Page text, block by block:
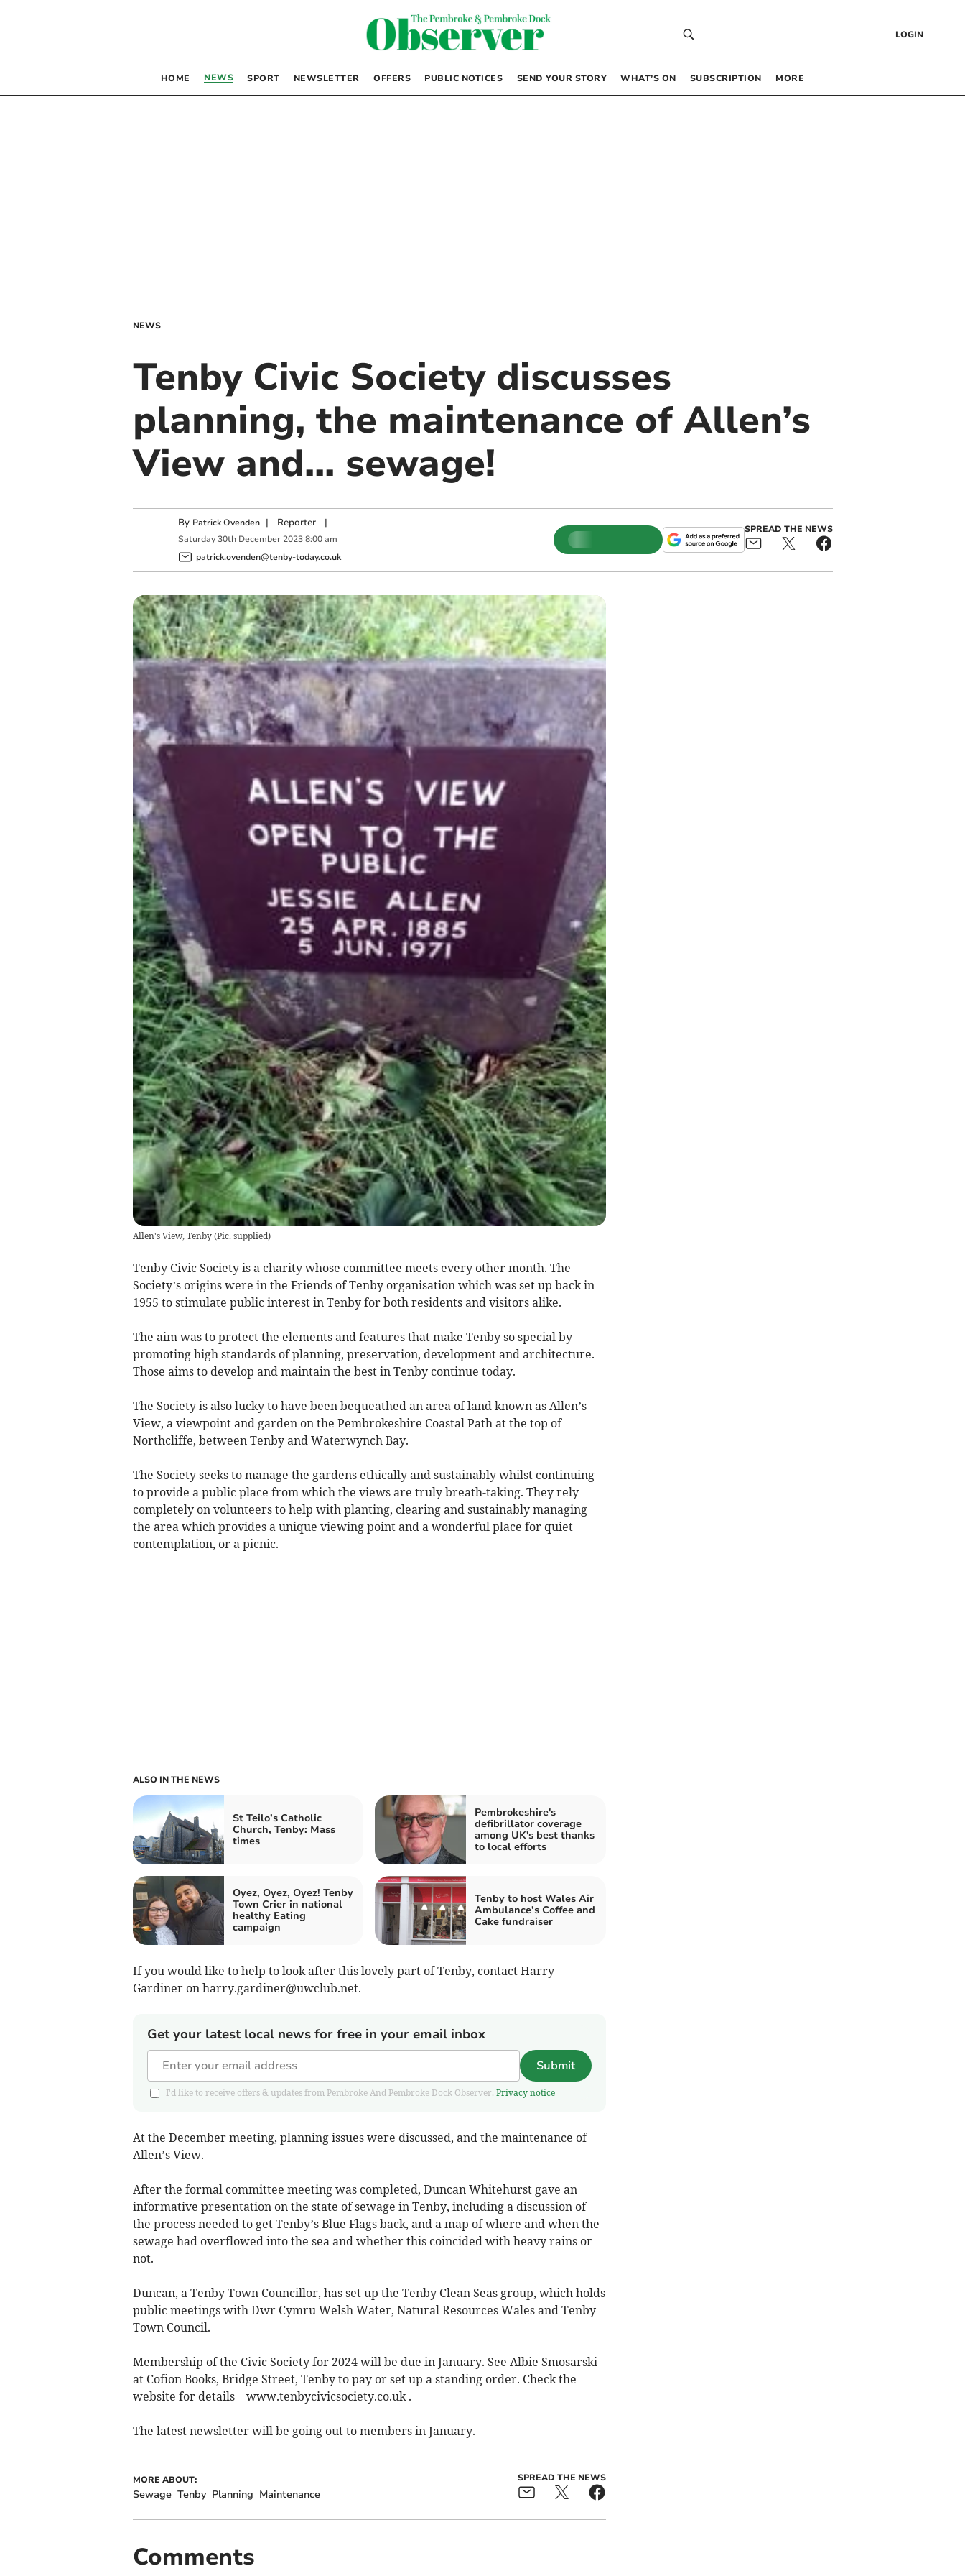
LOGIN
HOME NEWS SPORT NEWSLETTER OFFERS PUBLIC NOTICES SEND YOUR STORY WHAT’S ON SUBSCRIPTION MORE
NEWS
Tenby Civic Society discusses
planning, the maintenance of Allen’s
View and... sewage!
By Patrick Ovenden | Reporter|
Saturday 30th December 2023 8:00 am
patrick.ovenden@tenby-today.co.uk
SPREAD THE NEWS
Allen's View, Tenby(Pic. supplied)
Tenby Civic Society is a charity whose committee meets every other month. The
Society’s origins were in the Friends of Tenby organisation which was set up back in
1955 to stimulate public interest in Tenby for both residents and visitors alike.
The aim was to protect the elements and features that make Tenby so special by
promoting high standards of planning, preservation, development and architecture.
Those aims to develop and maintain the best in Tenby continue today.
The Society is also lucky to have been bequeathed an area of land known as Allen’s
View, a viewpoint and garden on the Pembrokeshire Coastal Path at the top of
Northcliffe, between Tenby and Waterwynch Bay.
The Society seeks to manage the gardens ethically and sustainably whilst continuing
to provide a public place from which the views are truly breath-taking. They rely
completely on volunteers to help with planting, clearing and sustainably managing
the area which provides a unique viewing point and a wonderful place for quiet
contemplation, or a picnic.
ALSO IN THE NEWS
St Teilo’s Catholic
Church, Tenby: Mass
times
Pembrokeshire's
defibrillator coverage
among UK's best thanks
to local efforts
Oyez, Oyez, Oyez! Tenby
Town Crier in national
healthy Eating
campaign
Tenby to host Wales Air
Ambulance’s Coffee and
Cake fundraiser
If you would like to help to look after this lovely part of Tenby, contact Harry
Gardiner on harry.gardiner@uwclub.net.
Get your latest local news for free in your email inbox
Submit
I'd like to receive offers & updates from Pembroke And Pembroke Dock Observer. Privacy notice
At the December meeting, planning issues were discussed, and the maintenance of
Allen’s View.
After the formal committee meeting was completed, Duncan Whitehurst gave an
informative presentation on the state of sewage in Tenby, including a discussion of
the process needed to get Tenby’s Blue Flags back, and a map of where and when the
sewage had overflowed into the sea and whether this coincided with heavy rains or
not.
Duncan, a Tenby Town Councillor, has set up the Tenby Clean Seas group, which holds
public meetings with Dwr Cymru Welsh Water, Natural Resources Wales and Tenby
Town Council.
Membership of the Civic Society for 2024 will be due in January. See Albie Smosarski
at Cofion Books, Bridge Street, Tenby to pay or set up a standing order. Check the
website for details – www.tenbycivicsociety.co.uk .
The latest newsletter will be going out to members in January.
MORE ABOUT:
Sewage Tenby Planning Maintenance
SPREAD THE NEWS
Comments